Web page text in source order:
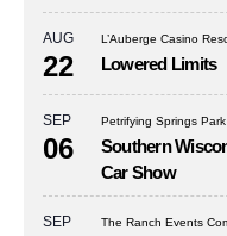
AUG
22
L’Auberge Casino
Lowered Limits
SEP
06
Petrifying Springs
Southern
Car Show
SEP The Ranch Events